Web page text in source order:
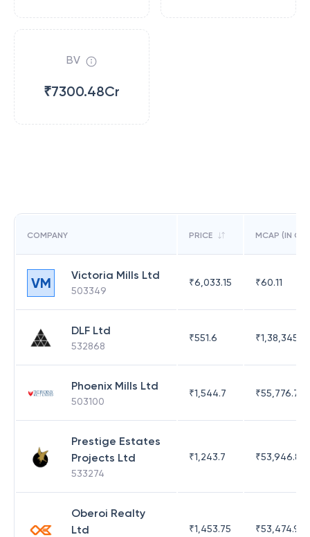
BV
₹7300.48Cr
COMPANY PRICE MCAP (IN CR)
VM Victoria Mills Ltd
503349
₹6,033.15 ₹60.11
DLF Ltd
532868
₹551.6 ₹1,38,345.17
Phoenix Mills Ltd
503100
₹1,544.7 ₹55,776.75
Prestige Estates
Projects Ltd
533274
₹1,243.7 ₹53,946.81
Oberoi Realty
Ltd
₹1,453.75 ₹53,474.98